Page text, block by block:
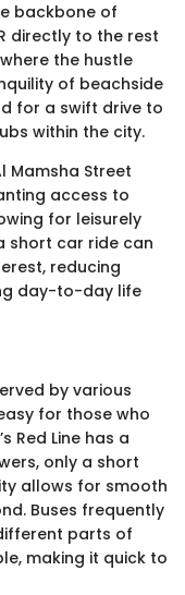
backbone of
directly to the rest
the hustle
of beachside
for a swift drive to
within the city.
Mamsha Street
access to
for leisurely
short car ride can
reducing
day-to-day life
by various
for those who
Red Line has a
only a short
allows for smooth
Buses frequently
parts of
making it quick to